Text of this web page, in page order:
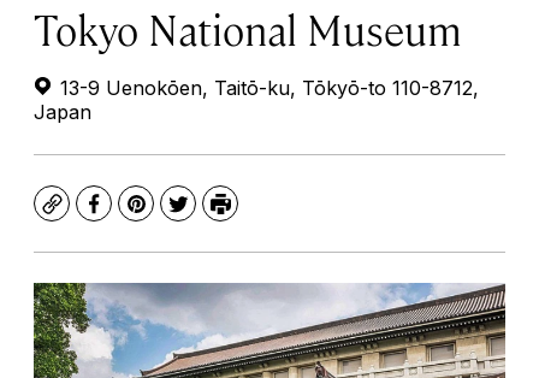
Tokyo National Museum
13-9 Uenokōen, Taitō-ku, Tōkyō-to 110-8712,
Japan
CopyFacebook
Pinterest
TwitterPrint